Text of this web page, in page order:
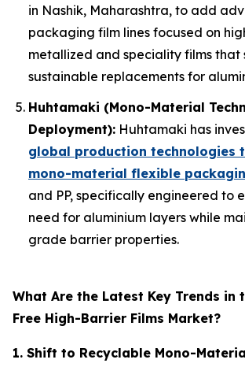
in Nashik, Maharashtra, to add
packaging film lines focused on
metallized and speciality films that
sustainable replacements for
Huhtamaki (Mono-Material
Deployment): Huhtamaki has
global production technologies
mono-material flexible
and PP, specifically engineered to
need for aluminium layers while
grade barrier properties.
What Are the Latest Key Trends in
Free High-Barrier Films Market?
1. Shift to Recyclable Mono-